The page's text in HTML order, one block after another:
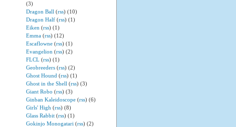
(3)
Dragon Ball (rss) (10)
Dragon Half(rss) (1)
Eiken (rss) (1)
Emma(rss) (12)
Escaflowne(rss) (1)
Evangelion (rss) (2)
FLCL (rss) (1)
Geobreeders(rss) (2)
Ghost Hound (rss) (1)
Ghost in the Shell (rss) (3)
Giant Robo (rss) (3)
Ginban Kaleidoscope(rss) (6)
Girls' High (rss) (8)
Glass Rabbit(rss) (1)
Gokinjo Monogatari (rss) (2)